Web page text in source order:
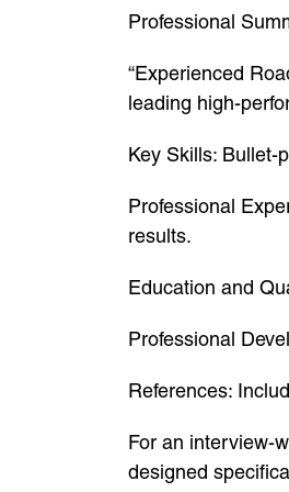
Professional
“Experienced
leading high-
Key Skills: Bullet-
Professional
results.
Education and
Professional
References:
For an interview-
designed